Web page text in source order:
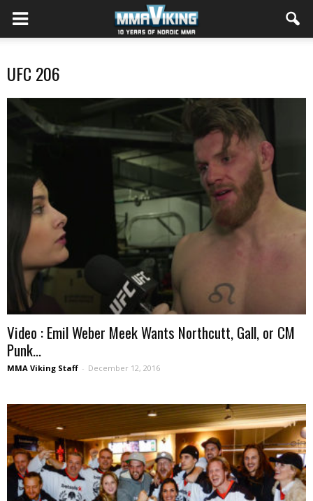
UFC 206
Video : Emil Weber Meek Wants Northcutt, Gall, or CM
Punk...
MMA Viking Staff - December 12, 2016